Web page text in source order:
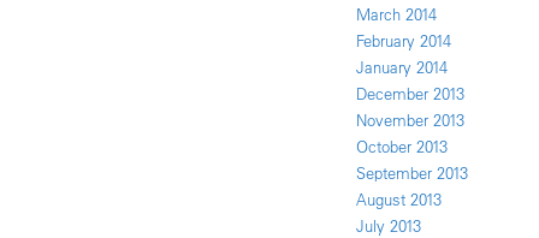
March 2014
February 2014
January 2014
December 2013
November 2013
October 2013
September 2013
August 2013
July 2013